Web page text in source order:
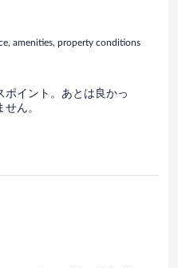
amenities, property conditions
ポイント。あとは良かっ
ん。